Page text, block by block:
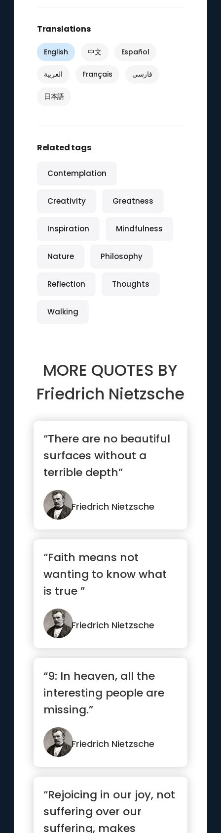
Translations
English 中文 Español
العربية Français فارسی
日本語
Related tags
Contemplation
Creativity Greatness
Inspiration Mindfulness
Nature Philosophy
Reflection Thoughts
Walking
MORE QUOTES BY
Friedrich Nietzsche
“There are no beautiful
surfaces without a
terrible depth”
Friedrich Nietzsche
“Faith means not
wanting to know what
is true ”
Friedrich Nietzsche
“9: In heaven, all the
interesting people are
missing.”
Friedrich Nietzsche
“Rejoicing in our joy, not
suffering over our
suffering, makes